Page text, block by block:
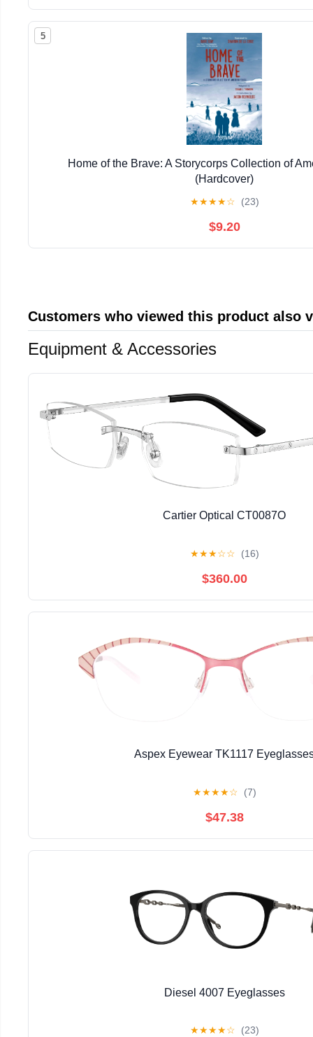
5
Home of the Brave: A Storycorps Collection of
(Hardcover)
★★★★☆ (23)
$9.20
Customers who viewed this product also
Equipment & Accessories
Cartier Optical CT0087O
★★★☆☆ (16)
$360.00
Aspex Eyewear TK1117
★★★★☆ (7)
$47.38
Diesel 4007 Eyeglasses
★★★★☆ (23)